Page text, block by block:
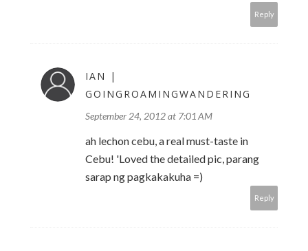
Reply
IAN |
GOINGROAMINGWANDERING
September 24, 2012 at 7:01 AM
ah lechon cebu, a real must-taste in
Cebu! 'Loved the detailed pic, parang
sarap ng pagkakakuha =)
Reply